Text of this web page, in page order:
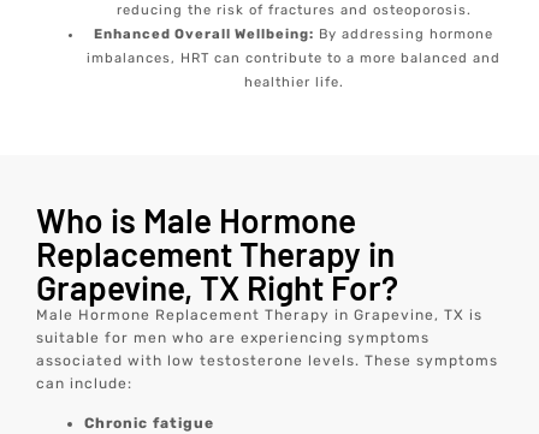
reducing the risk of fractures and osteoporosis.
Enhanced Overall Wellbeing: By addressing hormone
imbalances, HRT can contribute to a more balanced and
healthier life.
Who is Male Hormone
Replacement Therapy in
Grapevine, TX Right For?
Male Hormone Replacement Therapy in Grapevine, TX is
suitable for men who are experiencing symptoms
associated with low testosterone levels. These symptoms
can include:
Chronic fatigue